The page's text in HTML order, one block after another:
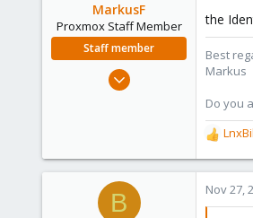
MarkusF
Proxmox Staff Member
Staff member
Jan 11, 2022
the
Best
Markus
Do you
R
e
a
c
t
LnxBil
B Nov 27,